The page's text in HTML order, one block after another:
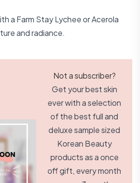
a Farm Stay Lychee or Acerola
and radiance.
Not a subscriber?
Get your best skin
ever with a selection
of the best full and
deluxe sample sized
Korean Beauty
products as a once
off gift, every month